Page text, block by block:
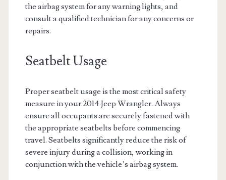
the airbag system for any warning lights, and
consult a qualified technician for any concerns or
repairs.
Seatbelt Usage
Proper seatbelt usage is the most critical safety
measure in your 2014 Jeep Wrangler. Always
ensure all occupants are securely fastened with
the appropriate seatbelts before commencing
travel. Seatbelts significantly reduce the risk of
severe injury during a collision, working in
conjunction with the vehicle’s airbag system.